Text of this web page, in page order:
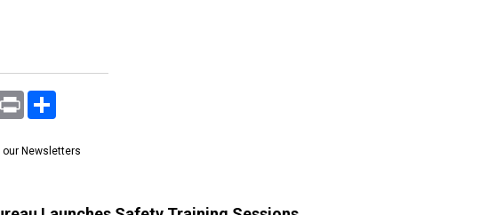
Print
our Newsletters